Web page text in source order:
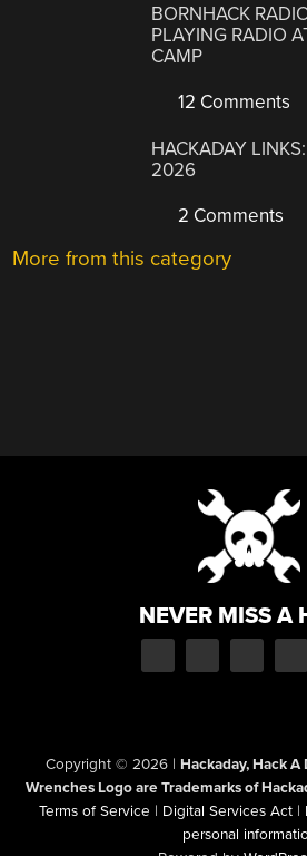
BORNHACK
PLAYING RADIO
CAMP
12 Comments
HACKADAY
2026
2 Comments
More from this category
NEVER MISS A
Copyright © 2026 | Hackaday, Hack A
Wrenches Logo are Trademarks of
Terms of Service | Digital Services Act |
personal